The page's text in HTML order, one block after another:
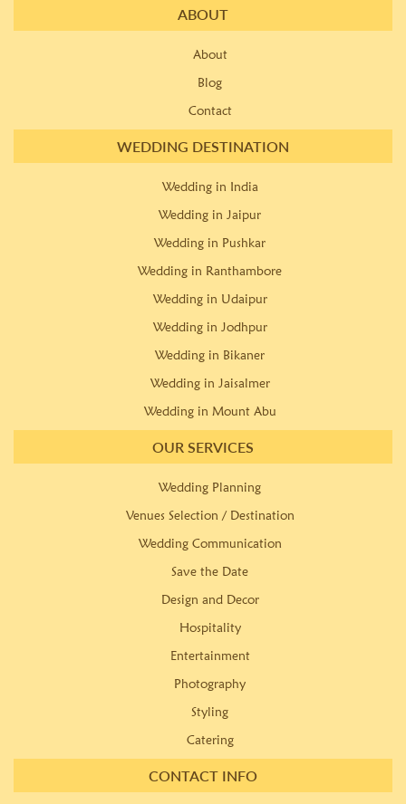
ABOUT
About
Blog
Contact
WEDDING DESTINATION
Wedding in India
Wedding in Jaipur
Wedding in Pushkar
Wedding in Ranthambore
Wedding in Udaipur
Wedding in Jodhpur
Wedding in Bikaner
Wedding in Jaisalmer
Wedding in Mount Abu
OUR SERVICES
Wedding Planning
Venues Selection / Destination
Wedding Communication
Save the Date
Design and Decor
Hospitality
Entertainment
Photography
Styling
Catering
CONTACT INFO